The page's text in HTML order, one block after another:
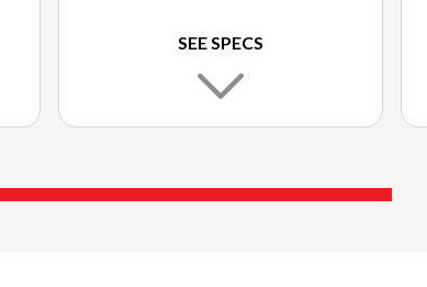
SEE SPECS